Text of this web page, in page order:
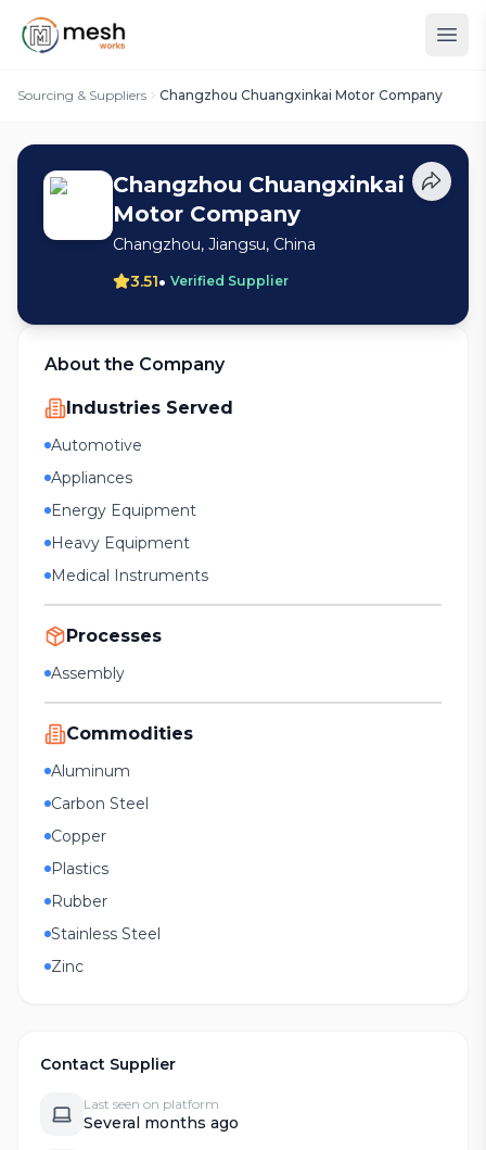
Sourcing & Suppliers Changzhou Chuangxinkai Motor Company
Changzhou Chuangxinkai
Motor Company
Changzhou, Jiangsu, China
3.51• Verified Supplier
About the Company
Industries Served
Automotive
Appliances
Energy Equipment
Heavy Equipment
Medical Instruments
Processes
Assembly
Commodities
Aluminum
Carbon Steel
Copper
Plastics
Rubber
Stainless Steel
Zinc
Contact Supplier
Last seen on platform
Several months ago